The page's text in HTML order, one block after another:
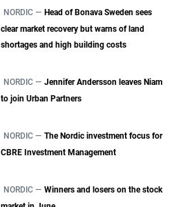
NORDIC — Head of Bonava Sweden sees
clear market recovery but warns of land
shortages and high building costs
NORDIC — Jennifer Andersson leaves Niam
to join Urban Partners
NORDIC — The Nordic investment focus for
CBRE Investment Management
NORDIC — Winners and losers on the stock